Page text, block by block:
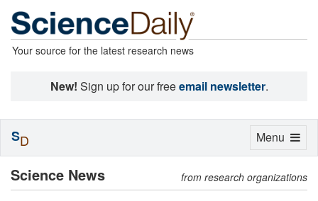
Your source for the latest research news
New! Sign up for our freeemail newsletter.
Science News from research organizations
Toggle
Menu
SD